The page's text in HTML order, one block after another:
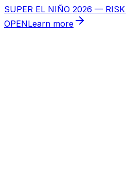
SUPER EL NIÑO 2026 —
OPENLearn more